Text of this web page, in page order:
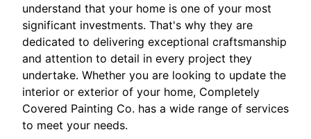
understand that your home is one of your most
significant investments. That's why they are
dedicated to delivering exceptional craftsmanship
and attention to detail in every project they
undertake. Whether you are looking to update the
interior or exterior of your home, Completely
Covered Painting Co. has a wide range of services
to meet your needs.